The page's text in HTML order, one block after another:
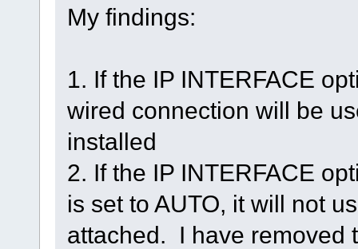
My findings:
1. If the IP INTERFACE
wired connection will be
installed
2. If the IP INTERFACE
is set to AUTO, it will not
attached. I have removed